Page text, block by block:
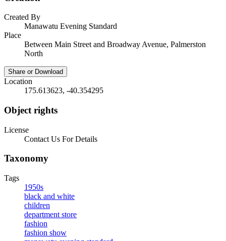
Created By
Manawatu Evening Standard
Place
Between Main Street and Broadway Avenue, Palmerston
North
Share or Download
Location
175.613623, -40.354295
Object rights
License
Contact Us For Details
Taxonomy
Tags
1950s
black and white
children
department store
fashion
fashion show